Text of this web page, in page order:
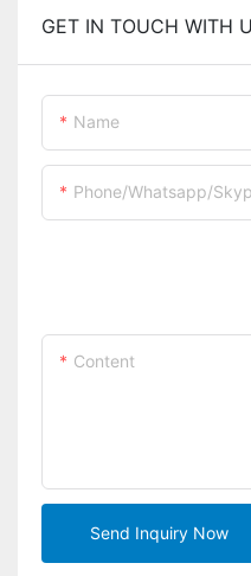
GET IN TOUCH WITH
Name
Phone/whatsapp/
Content
Send Inquiry Now